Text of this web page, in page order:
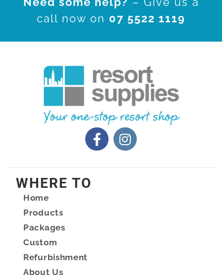
call now on 07 5522 1119
WHERE TO
Home
Products
Packages
Custom
Refurbishment
About Us